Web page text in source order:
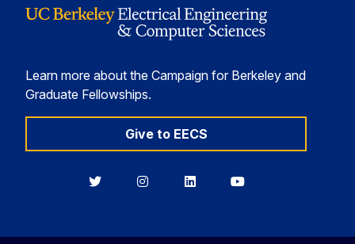
Learn more about the Campaign for Berkeley and
Graduate Fellowships.
Give to EECS
BerkeleyBerkeleyBerkeleyBerkeley